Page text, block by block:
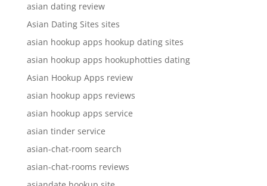
asian dating review
Asian Dating Sites sites
asian hookup apps hookup dating sites
asian hookup apps hookuphotties dating
Asian Hookup Apps review
asian hookup apps reviews
asian hookup apps service
asian tinder service
asian-chat-room search
asian-chat-rooms reviews